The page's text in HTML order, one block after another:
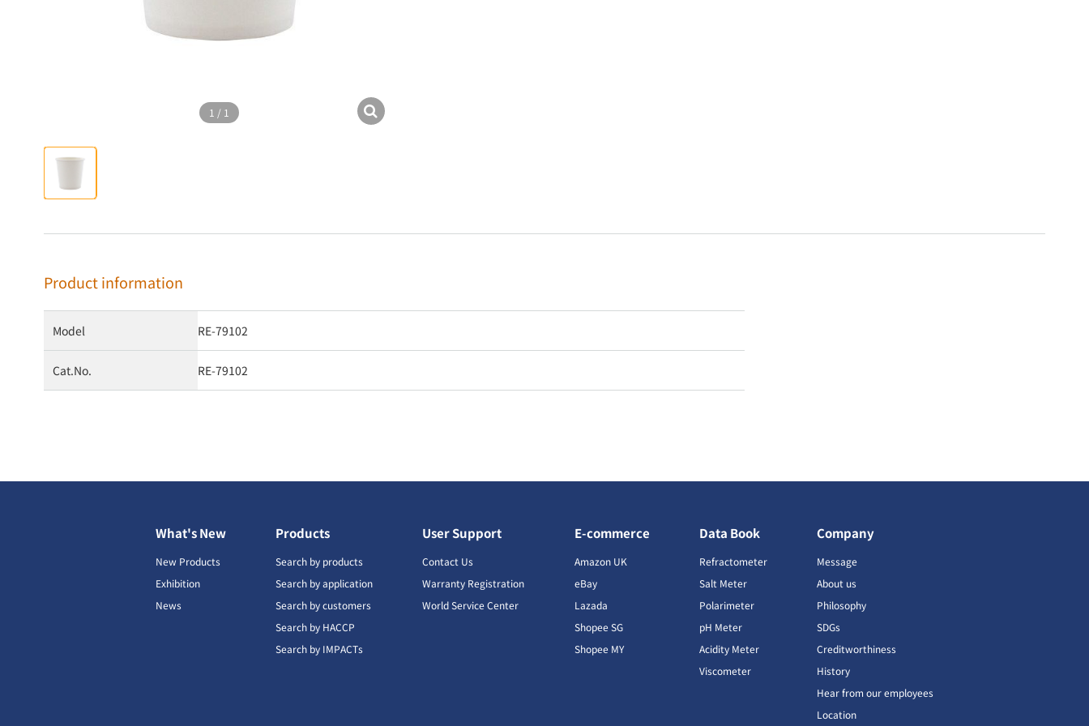
1 / 1
Product information
Model RE-79102
Cat.No. RE-79102
What's New
New Products
Exhibition
News
Products
Search by products
Search by application
Search by customers
Search by HACCP
Search by IMPACTs
User Support
Contact Us
Warranty Registration
World Service Center
E-commerce
Amazon UK
eBay
Lazada
Shopee SG
Shopee MY
Data Book
Refractometer
Salt Meter
Polarimeter
pH Meter
Acidity Meter
Viscometer
Company
Message
About us
Philosophy
SDGs
Creditworthiness
History
Hear from our employees
Location